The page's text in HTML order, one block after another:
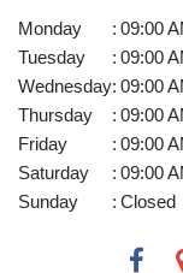
Monday : 09:00
Tuesday
: 09:00
Wednesday: 09:00
Thursday
: 09:00
Friday
: 09:00
Saturday
: 09:00
Sunday
: Closed